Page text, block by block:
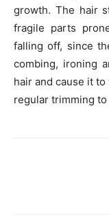
growth. The hair
fragile parts
falling off, since
combing, ironing
hair and cause it
regular trimming